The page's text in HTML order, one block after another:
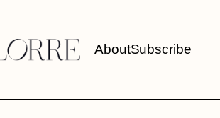
AboutSubscribe